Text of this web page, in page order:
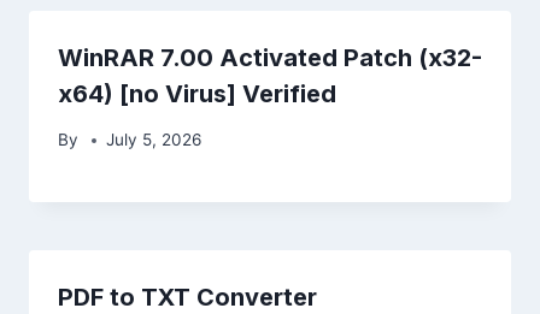
WinRAR 7.00 Activated Patch (x32-
x64) [no Virus] Verified
By July 5, 2026
PDF to TXT Converter